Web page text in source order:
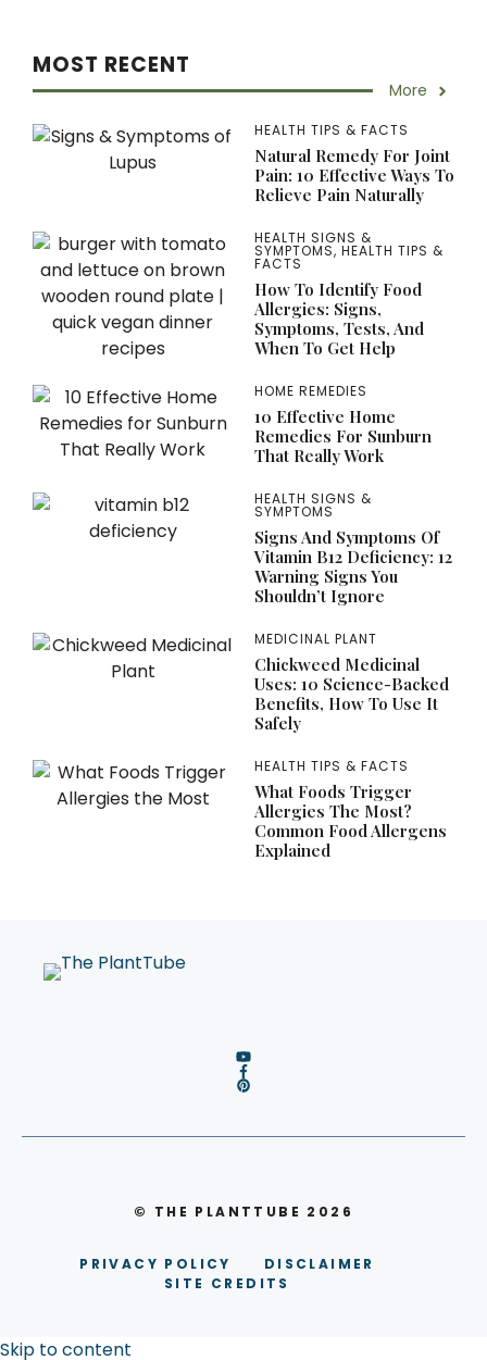
MOST RECENT
More
HEALTH TIPS & FACTS
Natural Remedy For Joint
Pain: 10 Effective Ways To
Relieve Pain Naturally
HEALTH SIGNS &
SYMPTOMS, HEALTH TIPS &
FACTS
How To Identify Food
Allergies: Signs,
Symptoms, Tests, And
When To Get Help
HOME REMEDIES
10 Effective Home
Remedies For Sunburn
That Really Work
HEALTH SIGNS &
SYMPTOMS
Signs And Symptoms Of
Vitamin B12 Deficiency: 12
Warning Signs You
Shouldn’t Ignore
MEDICINAL PLANT
Chickweed Medicinal
Uses: 10 Science-Backed
Benefits, How To Use It
Safely
HEALTH TIPS & FACTS
What Foods Trigger
Allergies The Most?
Common Food Allergens
Explained
© THE PLANTTUBE 2026
PRIVACY POLICY
DISCLAIMER
SITE CREDITS
Skip to content